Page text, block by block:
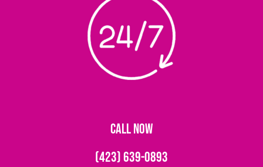
CALL NOW
(423) 639-0893